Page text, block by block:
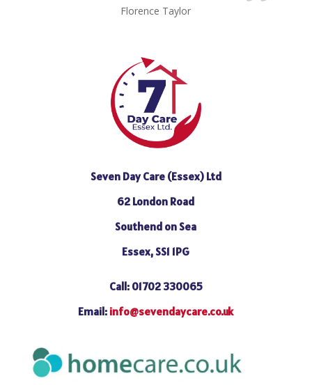
Florence Taylor
Seven Day Care (Essex) Ltd
62 London Road
Southend on Sea
Essex, SS1 1PG
Call: 01702 330065
Email: info@sevendaycare.co.uk